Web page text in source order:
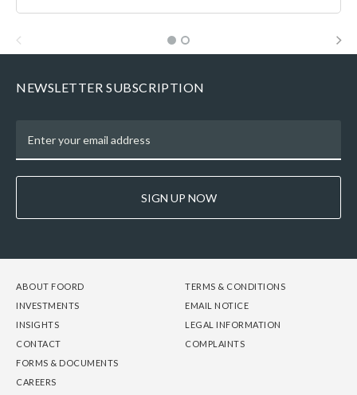
NEWSLETTER SUBSCRIPTION
SIGN UP NOW
FOOTER
COLUMN
ABOUT FOORD
INVESTMENTS
INSIGHTS
CONTACT
FOOTER
COLUMN
TERMS & CONDITIONS
EMAIL NOTICE
LEGAL INFORMATION
COMPLAINTS
FOOTER
COLUMN
FORMS & DOCUMENTS
CAREERS